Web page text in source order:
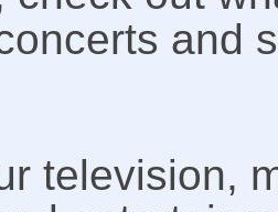
and
television,